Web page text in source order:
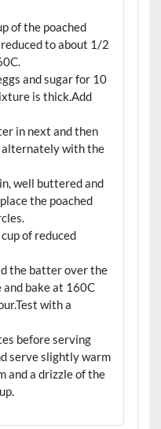
of the poached
to about 1/2
and sugar for 10
is thick.Add
in next and then
with the
well buttered and
the poached
of reduced
the batter over the
bake at 160C
with a
before serving
serve slightly warm
and a drizzle of the